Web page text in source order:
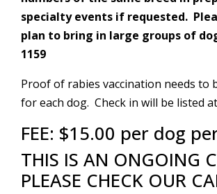
specialty events if requested.
plan to bring in large groups of
1159
Proof of rabies vaccination needs to
for each dog. Check in will be listed
FEE: $15.00 per dog
THIS IS AN ONGOING
PLEASE CHECK OUR